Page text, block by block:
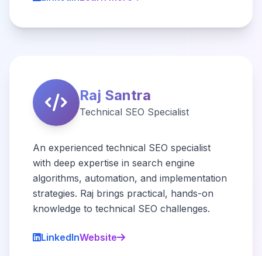
Raj Santra
Technical SEO Specialist
An experienced technical SEO specialist
with deep expertise in search engine
algorithms, automation, and implementation
strategies. Raj brings practical, hands-on
knowledge to technical SEO challenges.
LinkedInWebsite